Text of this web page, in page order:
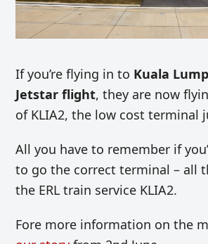
If you’re flying in to Kuala
Jetstar flight, they are now
of KLIA2, the low cost terminal
All you have to remember if
to go the correct terminal – all
the ERL train service KLIA2.
Fore more information on the